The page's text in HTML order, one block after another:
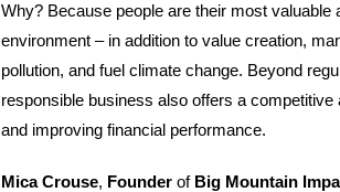
Why? Because people are their most
environment – in addition to value creation,
pollution, and fuel climate change. Beyond
responsible business also offers a
and improving financial performance.
Mica Crouse, Founder of Big Mountain